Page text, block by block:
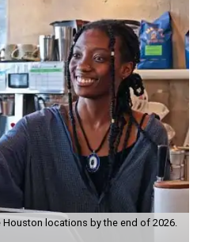
locations by the end of 2026.